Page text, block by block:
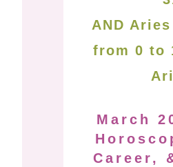
AND
from 0 to
March
Career,